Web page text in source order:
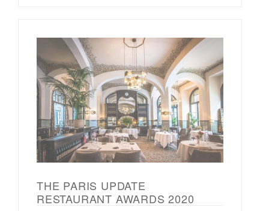
THE PARIS UPDATE
RESTAURANT AWARDS 2020